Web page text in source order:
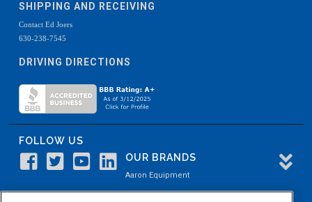
SHIPPING AND RECEIVING
Contact Ed Joers
630-238-7545
DRIVING DIRECTIONS
FOLLOW US
OUR BRANDS
Aaron Equipment